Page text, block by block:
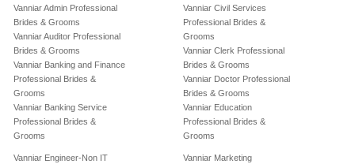
Vanniar Admin Professional
Brides & Grooms
Vanniar Auditor Professional
Brides & Grooms
Vanniar Banking and Finance
Professional Brides &
Grooms
Vanniar Banking Service
Professional Brides &
Grooms
Vanniar Civil Services
Professional Brides &
Grooms
Vanniar Clerk Professional
Brides & Grooms
Vanniar Doctor Professional
Brides & Grooms
Vanniar Education
Professional Brides &
Grooms
Vanniar Engineer-Non IT
Vanniar Marketing